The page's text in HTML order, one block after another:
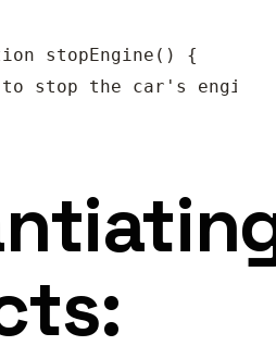
stopEngine() {
stop the car's engine.